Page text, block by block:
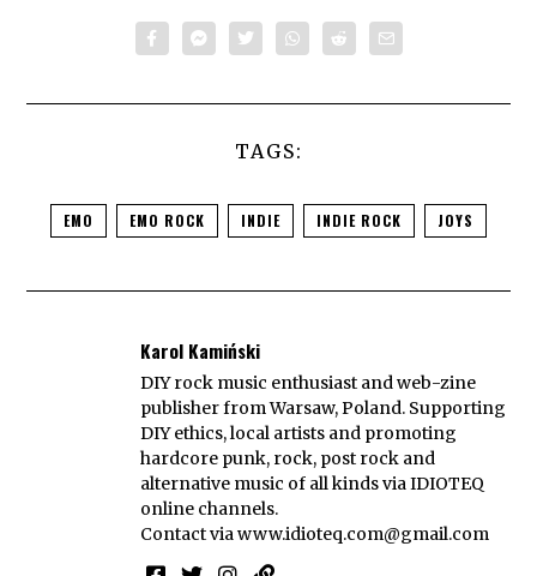
TAGS:
EMO EMO ROCK INDIE INDIE ROCK JOYS
Karol Kamiński
DIY rock music enthusiast and web-zine
publisher from Warsaw, Poland. Supporting
DIY ethics, local artists and promoting
hardcore punk, rock, post rock and
alternative music of all kinds via IDIOTEQ
online channels.
Contact viawww.idioteq.com@gmail.com